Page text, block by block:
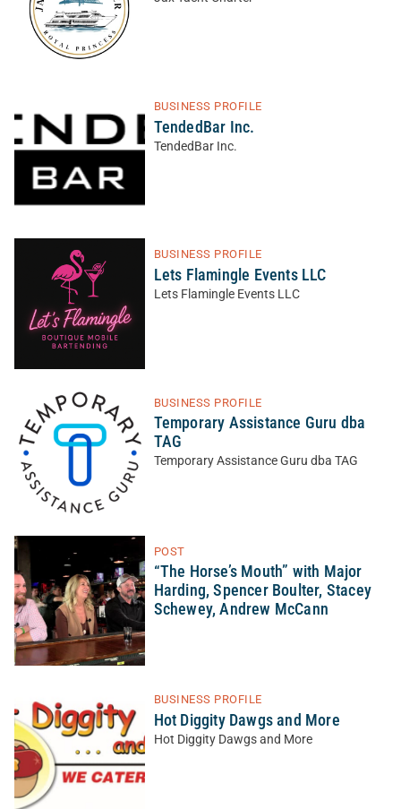
BUSINESS PROFILE
TendedBar Inc.
TendedBar Inc.
BUSINESS PROFILE
Lets Flamingle Events LLC
Lets Flamingle Events LLC
BUSINESS PROFILE
Temporary Assistance Guru dba
TAG
Temporary Assistance Guru dba TAG
POST
“The Horse’s Mouth” with Major
Harding, Spencer Boulter, Stacey
Schewey, Andrew McCann
BUSINESS PROFILE
Hot Diggity Dawgs and More
Hot Diggity Dawgs and More